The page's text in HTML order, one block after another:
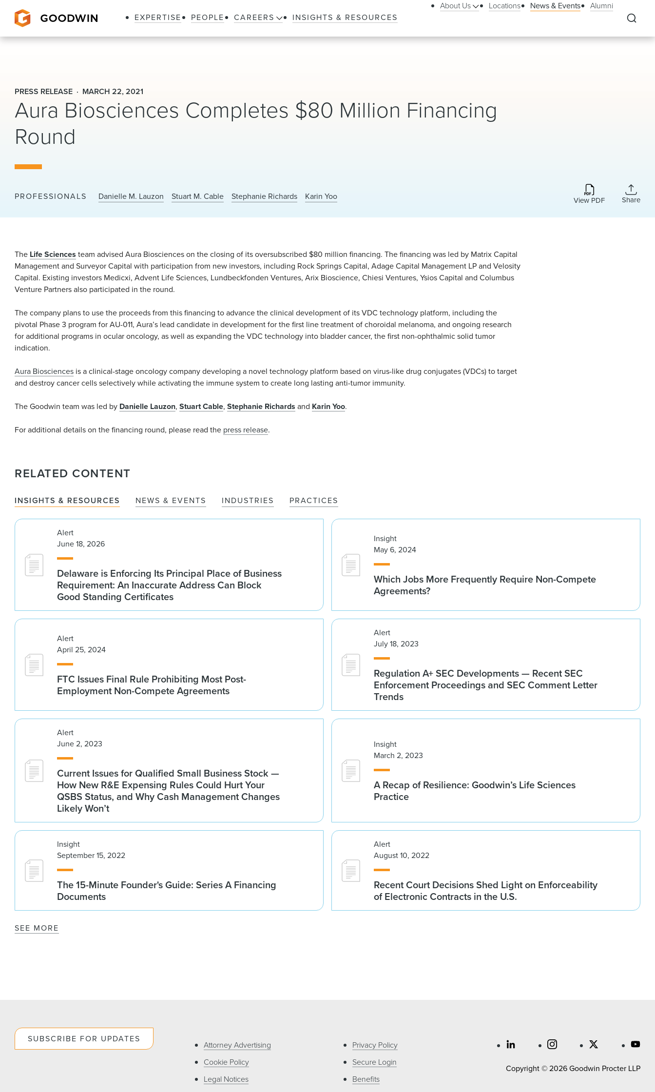
EXPERTISE PEOPLE CAREERS INSIGHTS & RESOURCES
About Us Locations News & Events Alumni
PRESS RELEASE MARCH 22, 2021
Aura Biosciences Completes $80 Million Financing
Round
PROFESSIONALS Danielle M. Lauzon Stuart M. Cable Stephanie Richards Karin Yoo View PDF Share
The Life Sciences team advised Aura Biosciences on the closing of its oversubscribed $80 million financing. The financing was led by Matrix Capital
Management and Surveyor Capital with participation from new investors, including Rock Springs Capital, Adage Capital Management LP and Velosity
Capital. Existing investors Medicxi, Advent Life Sciences, Lundbeckfonden Ventures, Arix Bioscience, Chiesi Ventures, Ysios Capital and Columbus
Venture Partners also participated in the round.
The company plans to use the proceeds from this financing to advance the clinical development of its VDC technology platform, including the
pivotal Phase 3 program for AU-011, Aura’s lead candidate in development for the first line treatment of choroidal melanoma, and ongoing research
for additional programs in ocular oncology, as well as expanding the VDC technology into bladder cancer, the first non-ophthalmic solid tumor
indication.
Aura Biosciences is a clinical-stage oncology company developing a novel technology platform based on virus-like drug conjugates (VDCs) to target
and destroy cancer cells selectively while activating the immune system to create long lasting anti-tumor immunity.
The Goodwin team was led by Danielle Lauzon,Stuart Cable, Stephanie Richards and Karin Yoo.
For additional details on the financing round, please read the press release.
RELATED CONTENT
INSIGHTS & RESOURCES NEWS & EVENTS INDUSTRIES PRACTICES
Alert
June 18, 2026
Delaware is Enforcing Its Principal Place of Business
Requirement: An Inaccurate Address Can Block
Good Standing Certificates
Insight
May 6, 2024
Which Jobs More Frequently Require Non-Compete
Agreements?
Alert
April 25, 2024
FTC Issues Final Rule Prohibiting Most Post-
Employment Non-Compete Agreements
Alert
July 18, 2023
Regulation A+ SEC Developments — Recent SEC
Enforcement Proceedings and SEC Comment Letter
Trends
Alert
June 2, 2023
Current Issues for Qualified Small Business Stock —
How New R&E Expensing Rules Could Hurt Your
QSBS Status, and Why Cash Management Changes
Likely Won’t
Insight
March 2, 2023
A Recap of Resilience: Goodwin’s Life Sciences
Practice
Insight
September 15, 2022
The 15-Minute Founder's Guide: Series A Financing
Documents
Alert
August 10, 2022
Recent Court Decisions Shed Light on Enforceability
of Electronic Contracts in the U.S.
SEE MORE
SUBSCRIBE FOR UPDATES
Attorney Advertising
Cookie Policy
Legal Notices
Privacy Policy
Secure Login
Benefits
Copyright © 2026 Goodwin Procter LLP